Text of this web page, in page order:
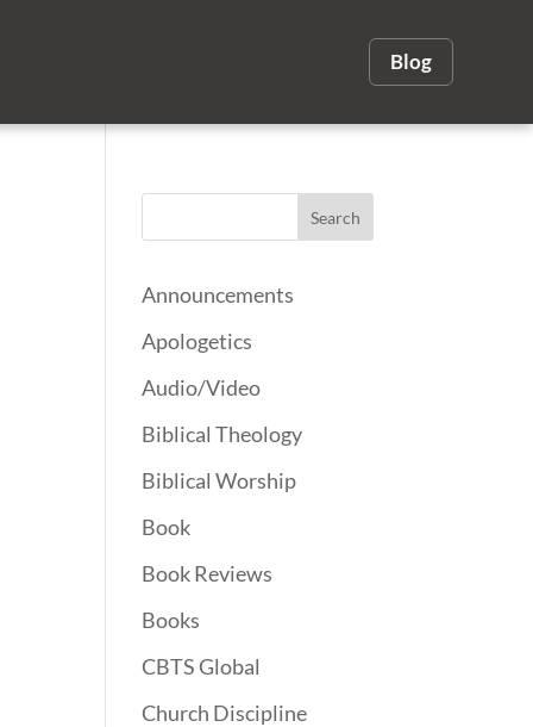
Blog
Announcements
Apologetics
Audio/Video
Biblical Theology
Biblical Worship
Book
Book Reviews
Books
CBTS Global
Church Discipline